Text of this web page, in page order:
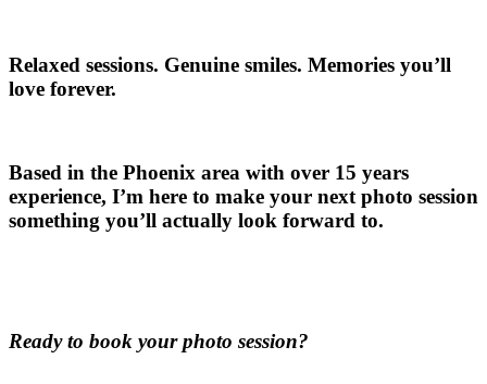
Relaxed sessions. Genuine smiles. Memories you’ll
love forever.
Based in the Phoenix area with over 15 years
experience, I’m here to make your next photo session
something you’ll actually look forward to.
Ready to book your photo session?